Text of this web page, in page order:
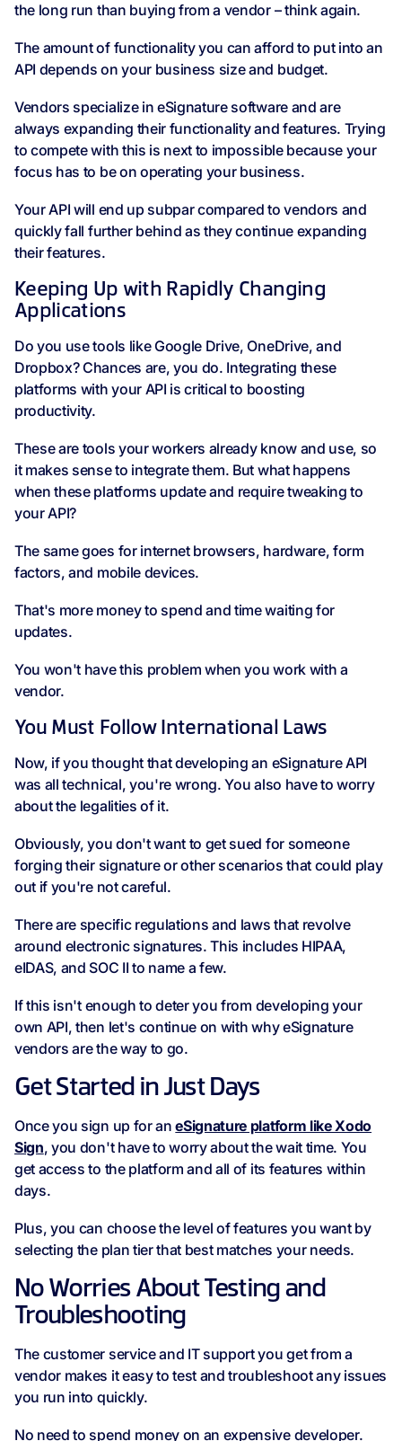
the long run than buying from a vendor – think again.
The amount of functionality you can afford to put into an
API depends on your business size and budget.
Vendors specialize in eSignature software and are
always expanding their functionality and features. Trying
to compete with this is next to impossible because your
focus has to be on operating your business.
Your API will end up subpar compared to vendors and
quickly fall further behind as they continue expanding
their features.
Keeping Up with Rapidly Changing
Applications
Do you use tools like Google Drive, OneDrive, and
Dropbox? Chances are, you do. Integrating these
platforms with your API is critical to boosting
productivity.
These are tools your workers already know and use, so
it makes sense to integrate them. But what happens
when these platforms update and require tweaking to
your API?
The same goes for internet browsers, hardware, form
factors, and mobile devices.
That's more money to spend and time waiting for
updates.
You won't have this problem when you work with a
vendor.
You Must Follow International Laws
Now, if you thought that developing an eSignature API
was all technical, you're wrong. You also have to worry
about the legalities of it.
Obviously, you don't want to get sued for someone
forging their signature or other scenarios that could play
out if you're not careful.
There are specific regulations and laws that revolve
around electronic signatures. This includes HIPAA,
eIDAS, and SOC II to name a few.
If this isn't enough to deter you from developing your
own API, then let's continue on with why eSignature
vendors are the way to go.
Get Started in Just Days
Once you sign up for aneSignature platform like Xodo
Sign, you don't have to worry about the wait time. You
get access to the platform and all of its features within
days.
Plus, you can choose the level of features you want by
selecting the plan tier that best matches your needs.
No Worries About Testing and
Troubleshooting
The customer service and IT support you get from a
vendor makes it easy to test and troubleshoot any issues
you run into quickly.
No need to spend money on an expensive developer.